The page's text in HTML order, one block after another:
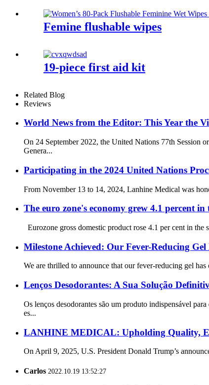
Femine flushable wipes
19-piece first aid kit
Related Blog
Reviews
World News from the Editor: This Year the
On 24 September 2022, the United Nations 77th Session
Genera...
Participating in the 2024 United Nations
From November 13 to 14, 2024, Lanhine Medical was
The euro zone's economy grew 4.1 percent
Eurozone gross domestic product rose 4.1 per cent in
Milestone Achieved: Our Fever-Reducing
We are thrilled to announce that our fever-reducing gel
Lenços Desodorantes: A Sua Solução
Os lenços desodorantes são um produto indispensável
es...
LANHINE MEDICAL: Upholding Quality,
On April 9, 2025, U.S. President Donald Trump’s
Carlos 2022.10.19 13:52:27